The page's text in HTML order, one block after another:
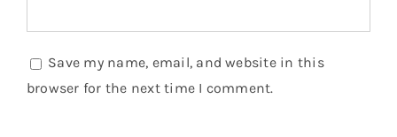
Save my name, email, and website in this
browser for the next time I comment.